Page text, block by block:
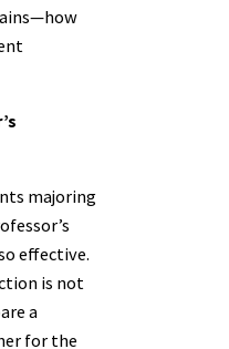
majoring
effective.
is not
a
for the